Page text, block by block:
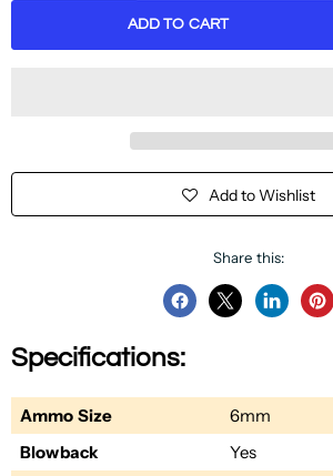
ADD TO CART
Add to Wishlist
Share this:
Share
Facebook
ShareSharePin
Specifications:
Ammo Size
6mm
Blowback
Yes